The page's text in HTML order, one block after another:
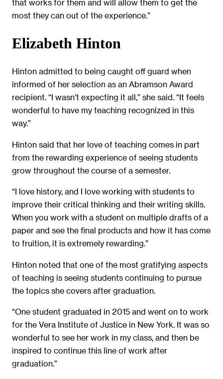
that works for them and will allow them to get the
most they can out of the experience.”
Elizabeth Hinton
Hinton admitted to being caught off guard when
informed of her selection as an Abramson Award
recipient. “I wasn’t expecting it all,” she said. “It feels
wonderful to have my teaching recognized in this
way.”
Hinton said that her love of teaching comes in part
from the rewarding experience of seeing students
grow throughout the course of a semester.
“I love history, and I love working with students to
improve their critical thinking and their writing skills.
When you work with a student on multiple drafts of a
paper and see the final products and how it has come
to fruition, it is extremely rewarding.”
Hinton noted that one of the most gratifying aspects
of teaching is seeing students continuing to pursue
the topics she covers after graduation.
“One student graduated in 2015 and went on to work
for the Vera Institute of Justice in New York. It was so
wonderful to see her work in my class, and then be
inspired to continue this line of work after
graduation.”